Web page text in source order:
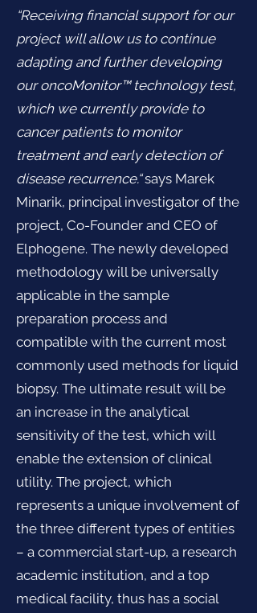
“Receiving financial support for our
project will allow us to continue
adapting and further developing
our oncoMonitor™ technology test,
which we currently provide to
cancer patients to monitor
treatment and early detection of
disease recurrence.“says Marek
Minarik, principal investigator of the
project, Co-Founder and CEO of
Elphogene. The newly developed
methodology will be universally
applicable in the sample
preparation process and
compatible with the current most
commonly used methods for liquid
biopsy. The ultimate result will be
an increase in the analytical
sensitivity of the test, which will
enable the extension of clinical
utility. The project, which
represents a unique involvement of
the three different types of entities
– a commercial start-up, a research
academic institution, and a top
medical facility, thus has a social